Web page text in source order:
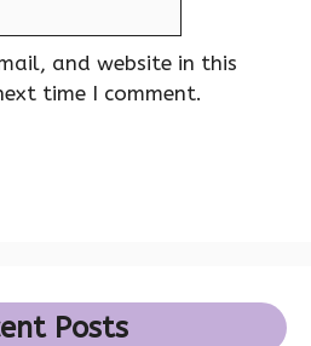
and website in this
time I comment.
Posts